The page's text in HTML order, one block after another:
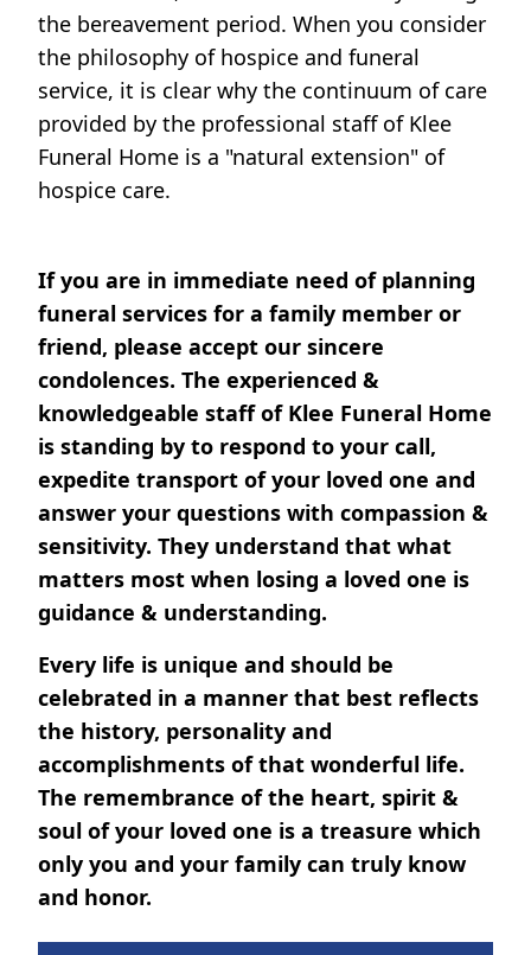
the bereavement period. When you consider
the philosophy of hospice and funeral
service, it is clear why the continuum of care
provided by the professional staff of Klee
Funeral Home is a "natural extension" of
hospice care.
If you are in immediate need of planning
funeral services for a family member or
friend, please accept our sincere
condolences. The experienced &
knowledgeable staff of Klee Funeral Home
is standing by to respond to your call,
expedite transport of your loved one and
answer your questions with compassion &
sensitivity. They understand that what
matters most when losing a loved one is
guidance & understanding.
Every life is unique and should be
celebrated in a manner that best reflects
the history, personality and
accomplishments of that wonderful life.
The remembrance of the heart, spirit &
soul of your loved one is a treasure which
only you and your family can truly know
and honor.